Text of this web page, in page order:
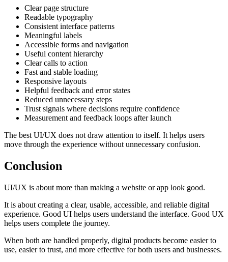
Clear page structure
Readable typography
Consistent interface patterns
Meaningful labels
Accessible forms and navigation
Useful content hierarchy
Clear calls to action
Fast and stable loading
Responsive layouts
Helpful feedback and error states
Reduced unnecessary steps
Trust signals where decisions require confidence
Measurement and feedback loops after launch
The best UI/UX does not draw attention to itself. It helps users
move through the experience without unnecessary confusion.
Conclusion
UI/UX is about more than making a website or app look good.
It is about creating a clear, usable, accessible, and reliable digital
experience. Good UI helps users understand the interface. Good UX
helps users complete the journey.
When both are handled properly, digital products become easier to
use, easier to trust, and more effective for both users and businesses.